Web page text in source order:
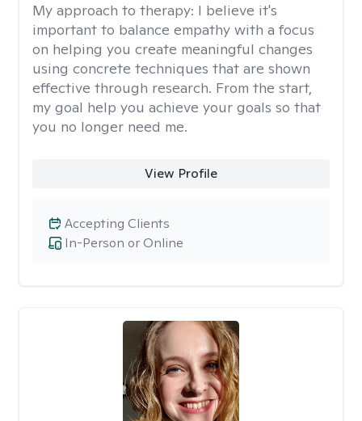
My approach to therapy: I believe it's
important to balance empathy with a focus
on helping you create meaningful changes
using concrete techniques that are shown
effective through research. From the start,
my goal help you achieve your goals so that
you no longer need me.
View Profile
In-Person or Online
Accepting Clients